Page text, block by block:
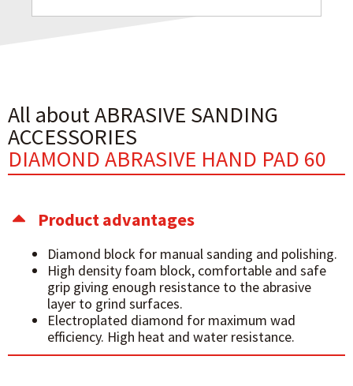
All about ABRASIVE SANDING
ACCESSORIES
DIAMOND ABRASIVE HAND PAD 60
Product advantages
Diamond block for manual sanding and polishing.
High density foam block, comfortable and safe
grip giving enough resistance to the abrasive
layer to grind surfaces.
Electroplated diamond for maximum wad
efficiency. High heat and water resistance.